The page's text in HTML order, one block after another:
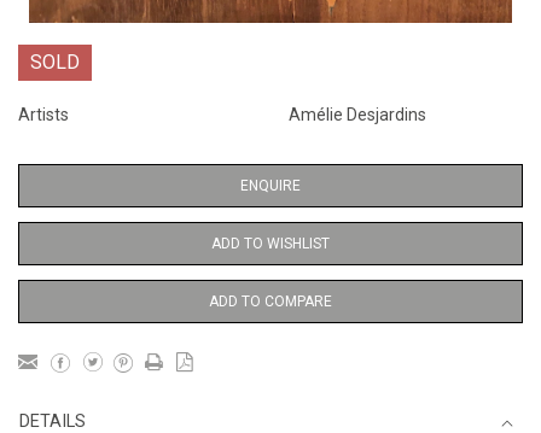
SOLD
Artists Amélie Desjardins
ENQUIRE
ADD TO WISHLIST
ADD TO COMPARE
DETAILS